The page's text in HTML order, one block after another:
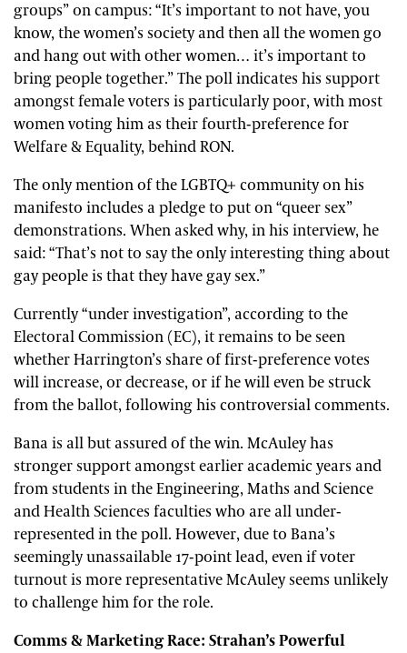
groups” on campus: “It’s important to not have, you
know, the women’s society and then all the women go
and hang out with other women… it’s important to
bring people together.” The poll indicates his support
amongst female voters is particularly poor, with most
women voting him as their fourth-preference for
Welfare & Equality, behind RON.
The only mention of the LGBTQ+ community on his
manifesto includes a pledge to put on “queer sex”
demonstrations. When asked why, in his interview, he
said: “That’s not to say the only interesting thing about
gay people is that they have gay sex.”
Currently “under investigation”, according to the
Electoral Commission (EC), it remains to be seen
whether Harrington’s share of first-preference votes
will increase, or decrease, or if he will even be struck
from the ballot, following his controversial comments.
Bana is all but assured of the win. McAuley has
stronger support amongst earlier academic years and
from students in the Engineering, Maths and Science
and Health Sciences faculties who are all under-
represented in the poll. However, due to Bana’s
seemingly unassailable 17-point lead, even if voter
turnout is more representative McAuley seems unlikely
to challenge him for the role.
Comms & Marketing Race: Strahan’s Powerful